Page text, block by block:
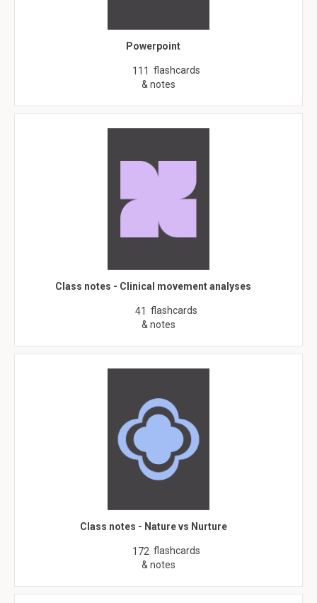
Powerpoint
111 flashcards
& notes
Class notes - Clinical movement analyses
41 flashcards
& notes
Class notes - Nature vs Nurture
172 flashcards
& notes